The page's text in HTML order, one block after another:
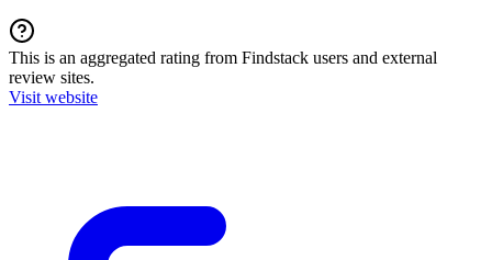
This is an aggregated rating from Findstack users and external
review sites.
Visit website